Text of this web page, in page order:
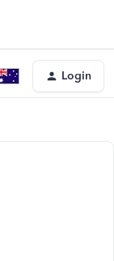
Login